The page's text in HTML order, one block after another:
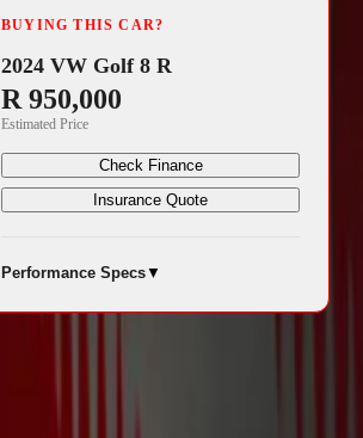
BUYING THIS CAR?
2024 VW Golf 8 R
R 950,000
Estimated Price
Check Finance
Insurance Quote
Performance Specs▼